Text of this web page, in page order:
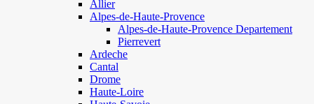
Allier
Alpes-de-Haute-Provence
Alpes-de-Haute-Provence Departement
Pierrevert
Ardeche
Cantal
Drome
Haute-Loire